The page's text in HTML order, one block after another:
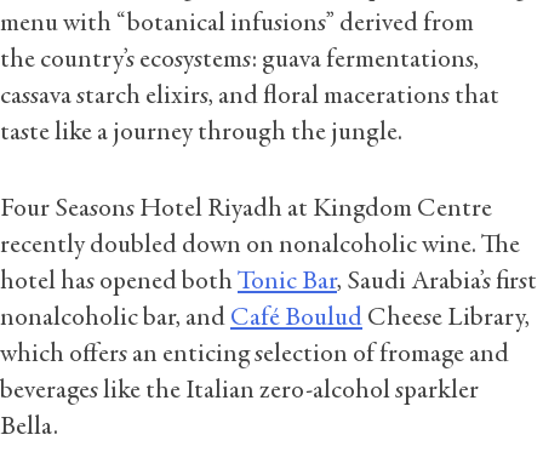
menu with “botanical infusions” derived from
the country’s ecosystems: guava fermentations,
cassava starch elixirs, and floral macerations that
taste like a journey through the jungle.
Four Seasons Hotel Riyadh at Kingdom Centre
recently doubled down on nonalcoholic wine. The
hotel has opened bothTonic Bar, Saudi Arabia’s first
nonalcoholic bar, and Café Boulud Cheese Library,
which offers an enticing selection of fromage and
beverages like the Italian zero-alcohol sparkler
Bella.